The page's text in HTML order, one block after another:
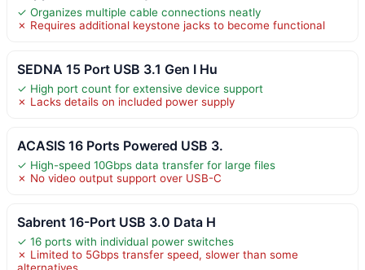
✓ Organizes multiple cable connections neatly
✗ Requires additional keystone jacks to become functional
SEDNA 15 Port USB 3.1 Gen I Hu
✓ High port count for extensive device support
✗ Lacks details on included power supply
ACASIS 16 Ports Powered USB 3.
✓ High-speed 10Gbps data transfer for large files
✗ No video output support over USB-C
Sabrent 16-Port USB 3.0 Data H
✓ 16 ports with individual power switches
✗ Limited to 5Gbps transfer speed, slower than some